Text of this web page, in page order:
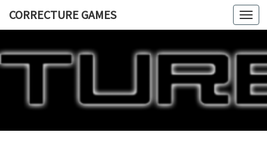
CORRECTURE GAMES